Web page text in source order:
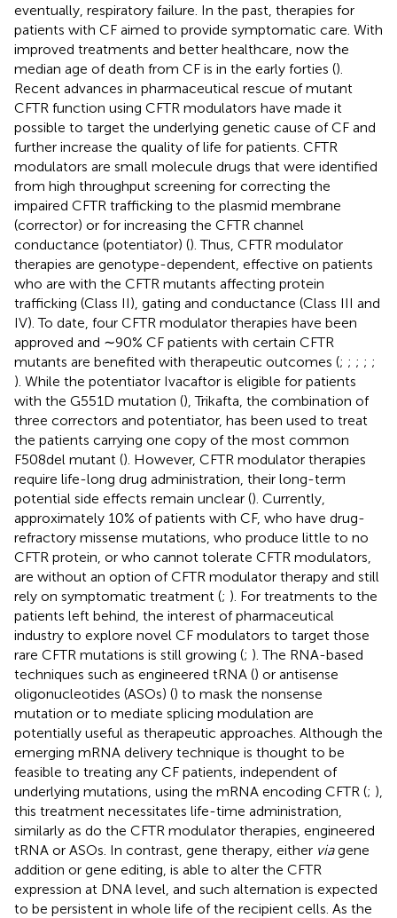
eventually, respiratory failure. In the past, therapies for
patients with CF aimed to provide symptomatic care. With
improved treatments and better healthcare, now the
median age of death from CF is in the early forties ().
Recent advances in pharmaceutical rescue of mutant
CFTR function using CFTR modulators have made it
possible to target the underlying genetic cause of CF and
further increase the quality of life for patients. CFTR
modulators are small molecule drugs that were identified
from high throughput screening for correcting the
impaired CFTR trafficking to the plasmid membrane
(corrector) or for increasing the CFTR channel
conductance (potentiator) (). Thus, CFTR modulator
therapies are genotype-dependent, effective on patients
who are with the CFTR mutants affecting protein
trafficking (Class II), gating and conductance (Class III and
IV). To date, four CFTR modulator therapies have been
approved and ∼90% CF patients with certain CFTR
mutants are benefited with therapeutic outcomes (; ; ; ; ;
). While the potentiator Ivacaftor is eligible for patients
with the G551D mutation (), Trikafta, the combination of
three correctors and potentiator, has been used to treat
the patients carrying one copy of the most common
F508del mutant (). However, CFTR modulator therapies
require life-long drug administration, their long-term
potential side effects remain unclear (). Currently,
approximately 10% of patients with CF, who have drug-
refractory missense mutations, who produce little to no
CFTR protein, or who cannot tolerate CFTR modulators,
are without an option of CFTR modulator therapy and still
rely on symptomatic treatment (; ). For treatments to the
patients left behind, the interest of pharmaceutical
industry to explore novel CF modulators to target those
rare CFTR mutations is still growing (; ). The RNA-based
techniques such as engineered tRNA () or antisense
oligonucleotides (ASOs) () to mask the nonsense
mutation or to mediate splicing modulation are
potentially useful as therapeutic approaches. Although the
emerging mRNA delivery technique is thought to be
feasible to treating any CF patients, independent of
underlying mutations, using the mRNA encoding CFTR (; ),
this treatment necessitates life-time administration,
similarly as do the CFTR modulator therapies, engineered
tRNA or ASOs. In contrast, gene therapy, either viagene
addition or gene editing, is able to alter the CFTR
expression at DNA level, and such alternation is expected
to be persistent in whole life of the recipient cells. As the